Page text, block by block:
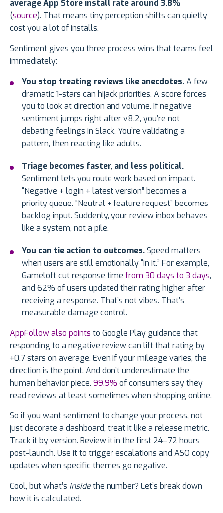
average App Store install rate around 3.8%
(source). That means tiny perception shifts can quietly
cost you a lot of installs.
Sentiment gives you three process wins that teams feel
immediately:
You stop treating reviews like anecdotes.A few
dramatic 1-stars can hijack priorities. A score forces
you to look at direction and volume. If negative
sentiment jumps right after v8.2, you’re not
debating feelings in Slack. You’re validating a
pattern, then reacting like adults.
Triage becomes faster, and less political.
Sentiment lets you route work based on impact.
“Negative + login + latest version” becomes a
priority queue. “Neutral + feature request” becomes
backlog input. Suddenly, your review inbox behaves
like a system, not a pile.
You can tie action to outcomes.Speed matters
when users are still emotionally “in it.” For example,
Gameloft cut response time from 30 days to 3 days,
and 62% of users updated their rating higher after
receiving a response. That’s not vibes. That’s
measurable damage control.
AppFollow also points to Google Play guidance that
responding to a negative review can lift that rating by
+0.7 stars on average. Even if your mileage varies, the
direction is the point. And don’t underestimate the
human behavior piece. 99.9% of consumers say they
read reviews at least sometimes when shopping online.
So if you want sentiment to change your process, not
just decorate a dashboard, treat it like a release metric.
Track it by version. Review it in the first 24–72 hours
post-launch. Use it to trigger escalations and ASO copy
updates when specific themes go negative.
Cool, but what’s insidethe number? Let’s break down
how it is calculated.